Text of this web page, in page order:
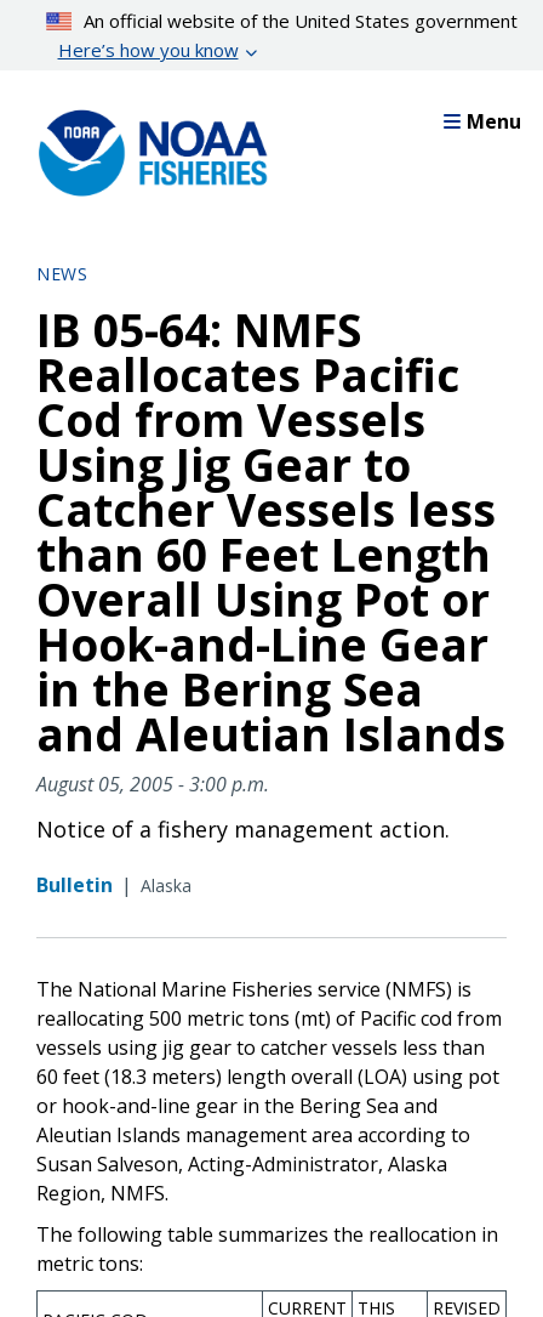
content
An official website of the United States government
Here’s how you know
Menu
NEWS
IB 05-64: NMFS
Reallocates Pacific
Cod from Vessels
Using Jig Gear to
Catcher Vessels less
than 60 Feet Length
Overall Using Pot or
Hook-and-Line Gear
in the Bering Sea
and Aleutian Islands
August 05, 2005 - 3:00 p.m.
Notice of a fishery management action.
Bulletin | Alaska
The National Marine Fisheries service (NMFS) is
reallocating 500 metric tons (mt) of Pacific cod from
vessels using jig gear to catcher vessels less than
60 feet (18.3 meters) length overall (LOA) using pot
or hook-and-line gear in the Bering Sea and
Aleutian Islands management area according to
Susan Salveson, Acting-Administrator, Alaska
Region, NMFS.
The following table summarizes the reallocation in
metric tons:
CURRENT THIS
REVISED